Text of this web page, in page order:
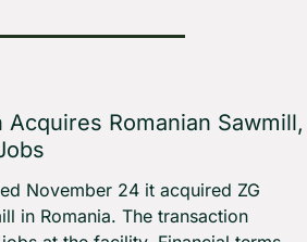
Acquires Romanian Sawmill,
November 24 it acquired ZG
in Romania. The transaction